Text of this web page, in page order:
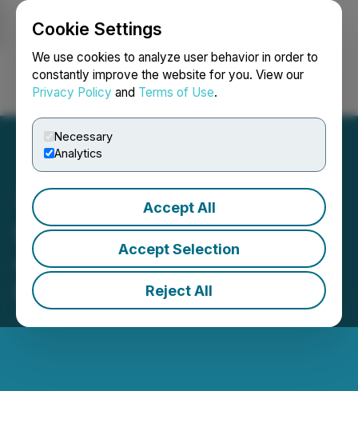
Cookie Settings
We use cookies to analyze user behavior in order to
constantly improve the website for you. View our
Privacy Policy and Terms of Use.
Necessary
Analytics
Accept All
Accept Selection
Reject All
Login Search Français
SNEK (SNEK) Is Now
Available for Trading on
LBank Exchange
July 19, 2023 11:29 PM EDT | Source: